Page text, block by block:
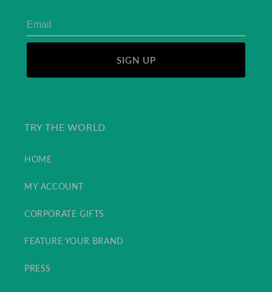
SIGN UP
TRY THE WORLD
HOME
MY ACCOUNT
CORPORATE GIFTS
FEATURE YOUR BRAND
PRESS